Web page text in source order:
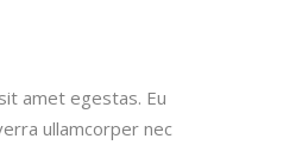
amet egestas. Eu
ullamcorper nec